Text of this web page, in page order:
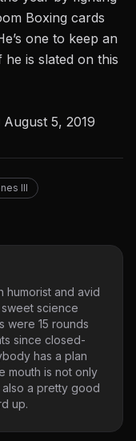
Boxing cards
one to keep an
is slated on this
August 5, 2019
III
humorist and avid
science
were 15 rounds
since closed-
has a plan
mouth is not only
a pretty good
up.